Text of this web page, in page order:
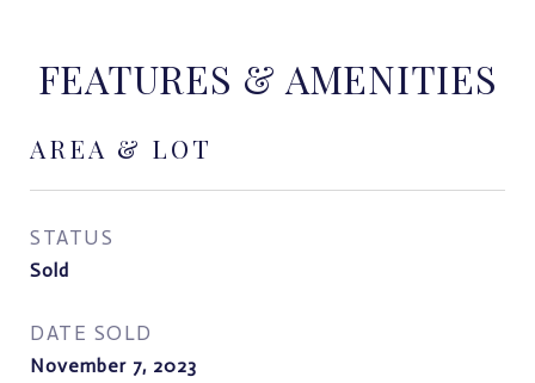
FEATURES & AMENITIES
AREA & LOT
STATUS
Sold
DATE SOLD
November 7, 2023